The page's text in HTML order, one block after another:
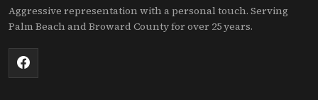
Aggressive representation with a personal touch. Serving
Palm Beach and Broward County for over 25 years.